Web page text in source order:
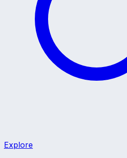
Explore